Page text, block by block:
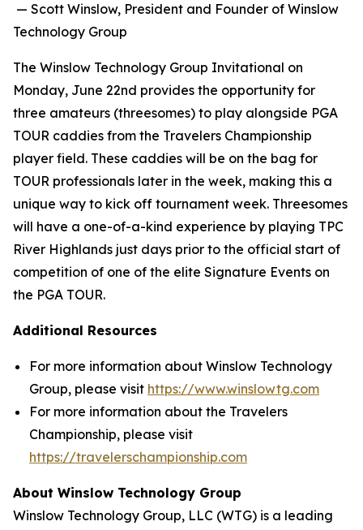
— Scott Winslow, President and Founder of Winslow
Technology Group
The Winslow Technology Group Invitational on
Monday, June 22nd provides the opportunity for
three amateurs (threesomes) to play alongside PGA
TOUR caddies from the Travelers Championship
player field. These caddies will be on the bag for
TOUR professionals later in the week, making this a
unique way to kick off tournament week. Threesomes
will have a one-of-a-kind experience by playing TPC
River Highlands just days prior to the official start of
competition of one of the elite Signature Events on
the PGA TOUR.
Additional Resources
For more information about Winslow Technology
Group, please visit https://www.winslowtg.com
For more information about the Travelers
Championship, please visit
https://travelerschampionship.com
About Winslow Technology Group
Winslow Technology Group, LLC (WTG) is a leading